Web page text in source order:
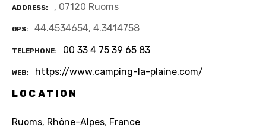
ADDRESS , 07120 Ruoms
GPS 44.4534654, 4.3414758
TELEPHONE 00 33 4 75 39 65 83
WEB
https://www.camping-la-plaine.com/
LOCATION
Ruoms, Rhône-Alpes, France